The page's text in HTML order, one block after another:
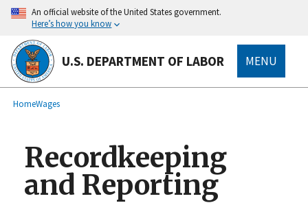
main
content
An official website of the United States government.
Here’s how you know
U.S. DEPARTMENT OF LABOR MENU
Breadcrumb
HomeWages
Recordkeeping
and Reporting